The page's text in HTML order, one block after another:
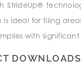
ideal for tiling
with
DOWNLOADS